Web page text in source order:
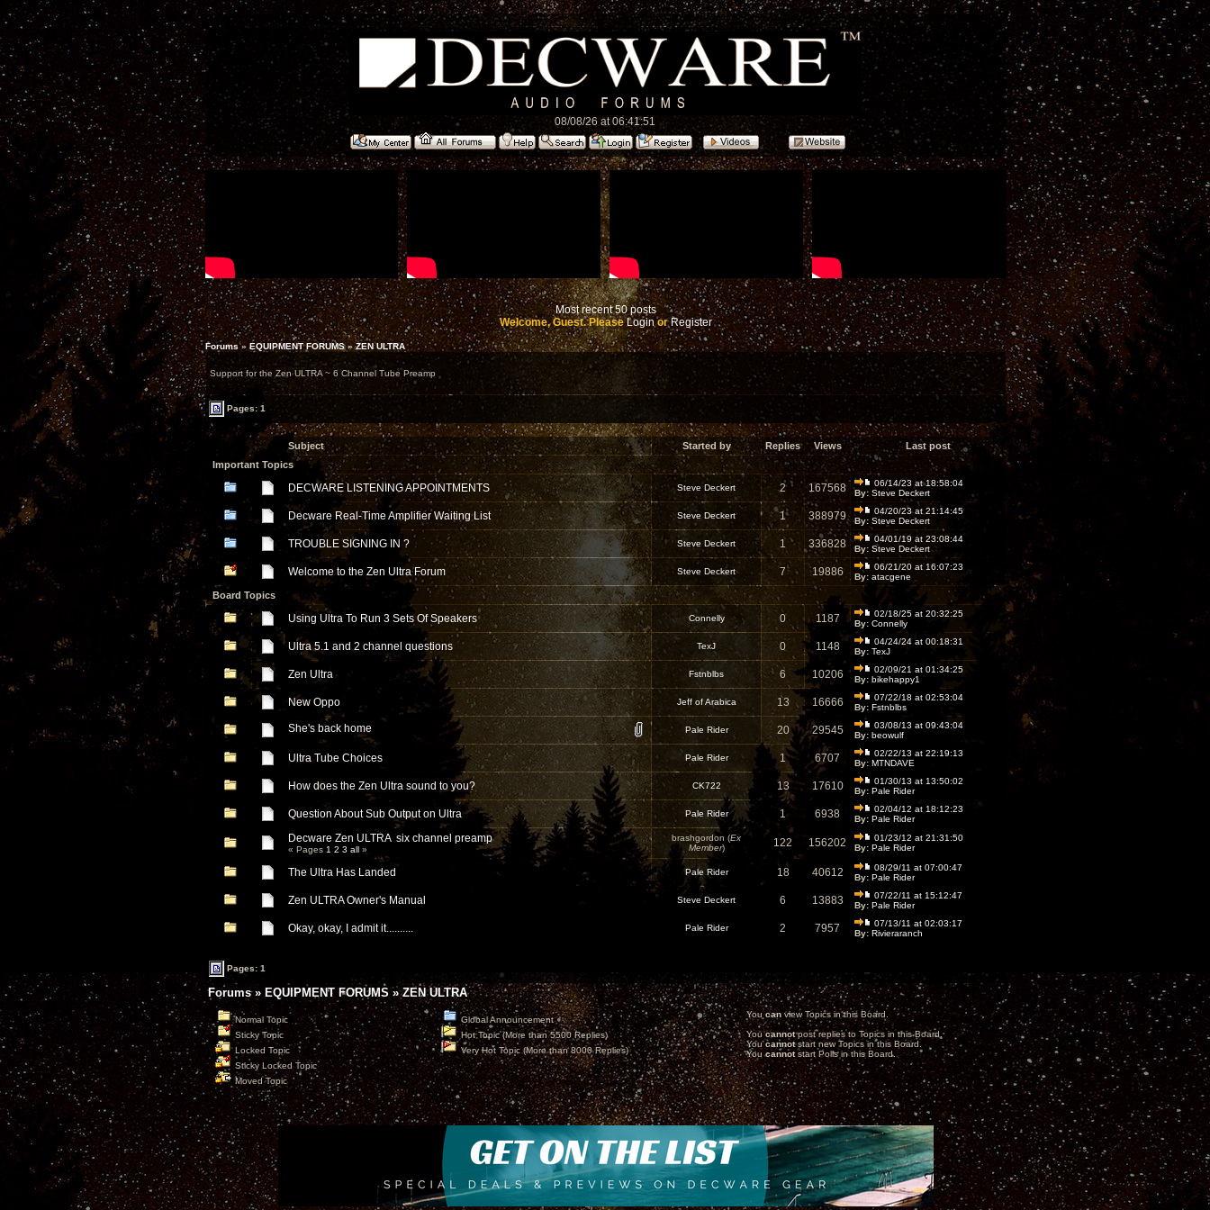
08/08/26 at 06:41:51
Most recent 50 posts
Welcome, Guest. PleaseLoginorRegister
Forums»EQUIPMENT FORUMS»ZEN ULTRA
Support for the Zen ULTRA ~ 6 Channel Tube Preamp
Pages: 1
Subject Started by Replies Views
Last post
Important Topics
DECWARE LISTENING APPOINTMENTS Steve Deckert 2 167568
06/14/23 at 18:58:04
By: Steve Deckert
Decware Real-Time Amplifier Waiting List Steve Deckert 1 388979
04/20/23 at 21:14:45
By: Steve Deckert
TROUBLE SIGNING IN ? Steve Deckert 1 336828
04/01/19 at 23:08:44
By: Steve Deckert
Welcome to the Zen Ultra Forum Steve Deckert 7 19886
06/21/20 at 16:07:23
By: atacgene
Board Topics
Using Ultra To Run 3 Sets Of Speakers Connelly 0 1187
02/18/25 at 20:32:25
By: Connelly
Ultra 5.1 and 2 channel questions TexJ 0 1148
04/24/24 at 00:18:31
By: TexJ
Zen Ultra Fstnblbs 6 10206
02/09/21 at 01:34:25
By: bikehappy1
New Oppo Jeff of Arabica 13 16666
07/22/18 at 02:53:04
By: Fstnblbs
She's back home Pale Rider 20 29545
03/08/13 at 09:43:04
By: beowulf
Ultra Tube Choices Pale Rider 1 6707
02/22/13 at 22:19:13
By: MTNDAVE
How does the Zen Ultra sound to you? CK722 13 17610
01/30/13 at 13:50:02
By: Pale Rider
Question About Sub Output on Ultra Pale Rider 1 6938
02/04/12 at 18:12:23
By: Pale Rider
Decware Zen ULTRA six channel preamp
« Pages 1 2 3 all »
brashgordon (Ex
Member) 122 156202
01/23/12 at 21:31:50
By: Pale Rider
The Ultra Has Landed Pale Rider 18 40612
08/29/11 at 07:00:47
By: Pale Rider
Zen ULTRA Owner's Manual Steve Deckert 6 13883
07/22/11 at 15:12:47
By: Pale Rider
Okay, okay, I admit it.......... Pale Rider 2 7957
07/13/11 at 02:03:17
By: Rivieraranch
Pages: 1
Forums» EQUIPMENT FORUMS »ZEN ULTRA
Normal Topic
Sticky Topic
Locked Topic
Sticky Locked Topic
Moved Topic
Global Announcement
Hot Topic (More than 5500 Replies)
Very Hot Topic (More than 8000 Replies)
Youcan view Topics in this Board.
Youcannotpost replies to Topics in this Board.
Youcannotstart new Topics in this Board.
Youcannotstart Polls in this Board.